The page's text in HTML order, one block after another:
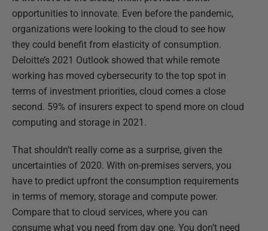
opportunities to innovate. Even before the pandemic,
organizations were looking to the cloud to see how
they could benefit from elasticity of consumption.
Deloitte’s 2021 Outlook showed that while remote
working has moved cybersecurity to the top spot in
terms of investment priorities, cloud comes a close
second. 59% of insurers expect to spend more on cloud
computing and storage in 2021.
That shouldn’t really come as a surprise, given the
uncertainties of 2020. With on-premises servers, you
have to predict upfront the consumption requirements
in terms of memory, storage and compute power.
Compare that to cloud services, where you can
consume what you need from day one. You don’t need